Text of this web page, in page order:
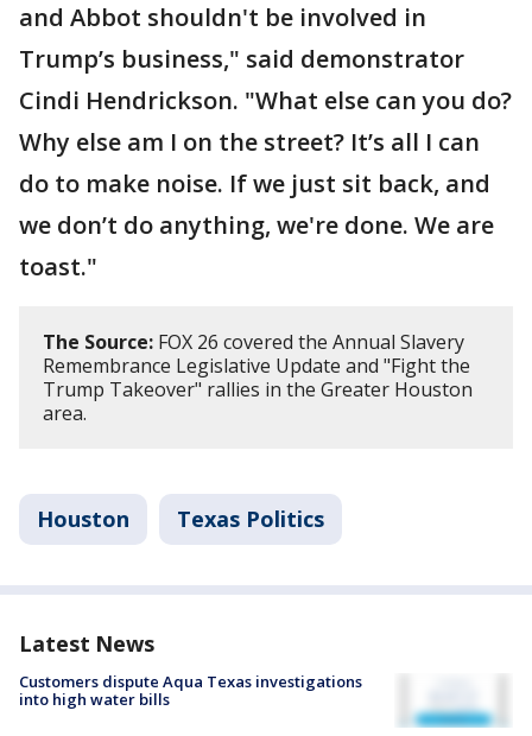
and Abbot shouldn't be involved in
Trump’s business," said demonstrator
Cindi Hendrickson. "What else can you do?
Why else am I on the street? It’s all I can
do to make noise. If we just sit back, and
we don’t do anything, we're done. We are
toast."
The Source: FOX 26 covered the Annual Slavery
Remembrance Legislative Update and "Fight the
Trump Takeover" rallies in the Greater Houston
area.
Houston Texas Politics
Latest News
Customers dispute Aqua Texas investigations
into high water bills